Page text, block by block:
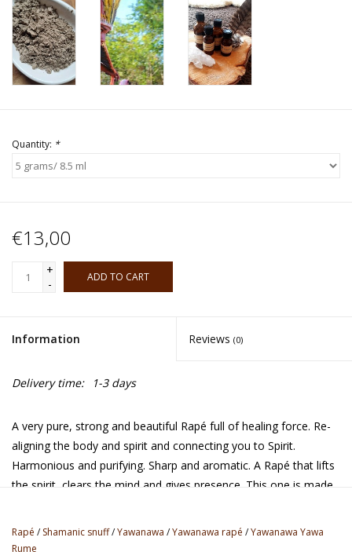
Quantity: *
€13,00
+
-
ADD TO CART
Information Reviews (0)
Delivery time: 1-3 days
A very pure, strong and beautiful Rapé full of healing force. Re-
aligning the body and spirit and connecting you to Spirit.
Harmonious and purifying. Sharp and aromatic. A Rapé that lifts
the spirit, clears the mind and gives presence. This one is made
with ashes from the Cacao tree in stead of the Tsunu tree. It
makes the Rapé very sharp and gives a deep meditative quality.
Rapé / Shamanic snuff/Yawanawa /Yawanawa rapé /Yawanawa Yawa
Rume